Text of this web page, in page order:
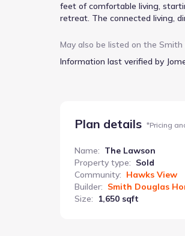
feet of comfortable living,
retreat. The connected living,
rear yard, provides a peaceful
level contribute to a quieter,
May also be listed on the Smith
Information last verified by
Plan details *Pricing
Name: The Lawson
Property type: Sold
Community: Hawks View
Builder: Smith Douglas
Size: 1,650 sqft